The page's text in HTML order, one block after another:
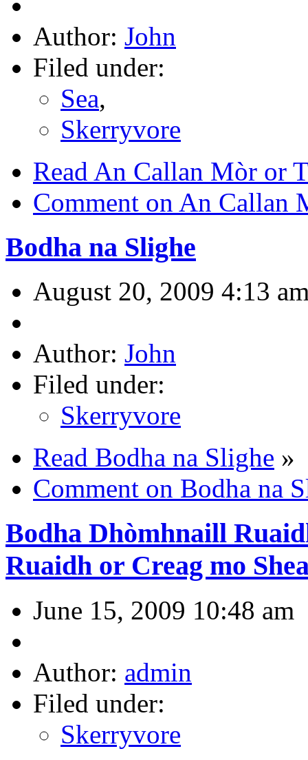
Author: John
Filed under:
Sea,
Skerryvore
Read An Callan Mòr or
Comment on An Callan
Bodha na Slighe
August 20, 2009 4:13
Author: John
Filed under:
Skerryvore
Read Bodha na Slighe »
Comment on Bodha na
Bodha Dhòmhnaill
Ruaidh or Creag mo
June 15, 2009 10:48 am
Author: admin
Filed under:
Skerryvore